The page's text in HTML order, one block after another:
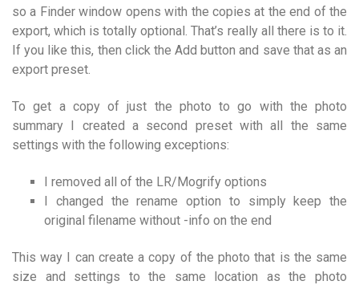
so a Finder window opens with the copies at the end of the
export, which is totally optional. That’s really all there is to it.
If you like this, then click the Add button and save that as an
export preset.
To get a copy of just the photo to go with the photo
summary I created a second preset with all the same
settings with the following exceptions:
I removed all of the LR/Mogrify options
I changed the rename option to simply keep the
original filename without -info on the end
This way I can create a copy of the photo that is the same
size and settings to the same location as the photo